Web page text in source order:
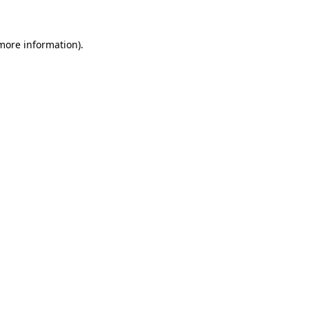
information).